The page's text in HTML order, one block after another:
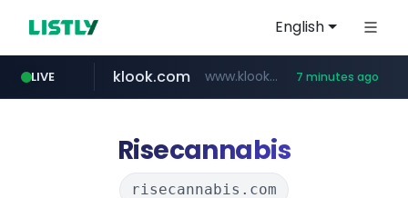
English
LIVE
wisetoto.com www.wisetoto.com/*********
klook.com www.klook.com/*****/*****... 7 minutes ago
Risecannabis
risecannabis.com